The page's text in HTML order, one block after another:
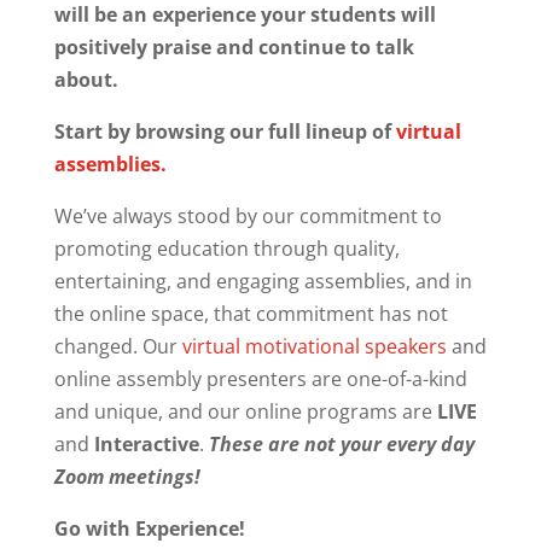
will be an experience your students will
positively praise and continue to talk
about.
Start by browsing our full lineup ofvirtual
assemblies.
We’ve always stood by our commitment to
promoting education through quality,
entertaining, and engaging assemblies, and in
the online space, that commitment has not
changed. Ourvirtual motivational speakers and
online assembly presenters are one-of-a-kind
and unique, and our online programs are LIVE
and Interactive. These are not your every day
Zoom meetings!
Go with Experience!